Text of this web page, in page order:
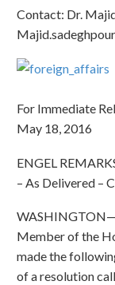
Contact: Dr.
For Immediate
May 18, 2016
ENGEL
– As Delivered –
Member of the
made the
of a resolution